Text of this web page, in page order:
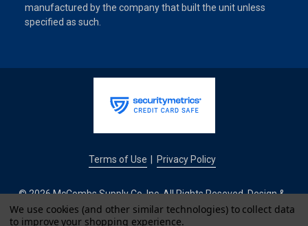
manufactured by the company that built the unit unless
specified as such.
Terms of Use Privacy Policy
© 2026 McCombs Supply Co. Inc. All Rights Reseved. Design &
Development by
IntuitSolutions
We use cookies (and other similar technologies) to collect data
to improve your shopping experience.